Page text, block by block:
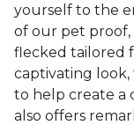
yourself to the
of our pet proof,
flecked tailored
captivating look,
to help create a
also offers